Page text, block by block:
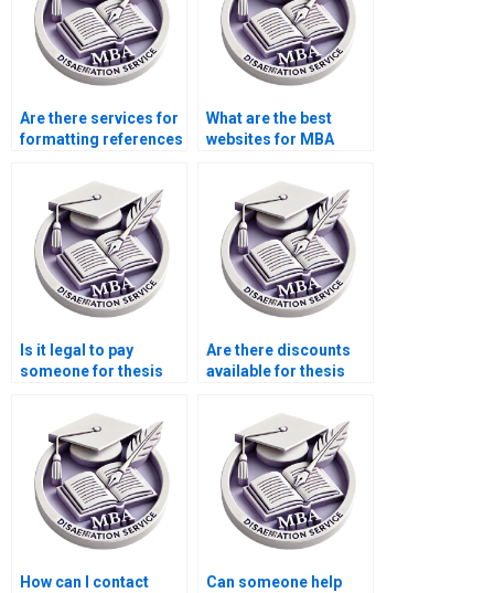
Are there services for
formatting references
dissertations?
What are the best
websites for MBA
services?
Is it legal to pay
someone for thesis
Are there discounts
available for thesis
How can I contact
Can someone help